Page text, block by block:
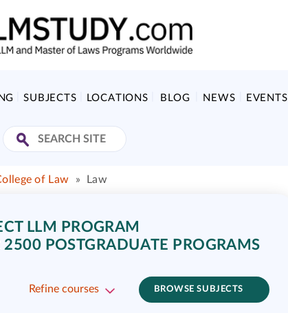
SUBJECTS LOCATIONS BLOG NEWS EVENTS
of Law » Law
LLM PROGRAM
POSTGRADUATE PROGRAMS
Refine courses BROWSE SUBJECTS